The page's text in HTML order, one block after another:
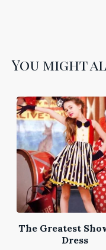
You might
The Greatest
Dress